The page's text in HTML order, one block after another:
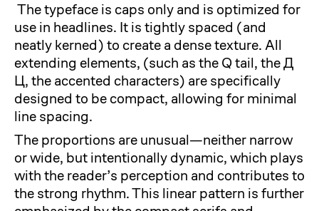
The typeface is caps only and is optimized for
use in headlines. It is tightly spaced (and
neatly kerned) to create a dense texture. All
extending elements, (such as the Q tail, the Д
Ц, the accented characters) are specifically
designed to be compact, allowing for minimal
line spacing.
The proportions are unusual—neither narrow
or wide, but intentionally dynamic, which plays
with the reader’s perception and contributes to
the strong rhythm. This linear pattern is further